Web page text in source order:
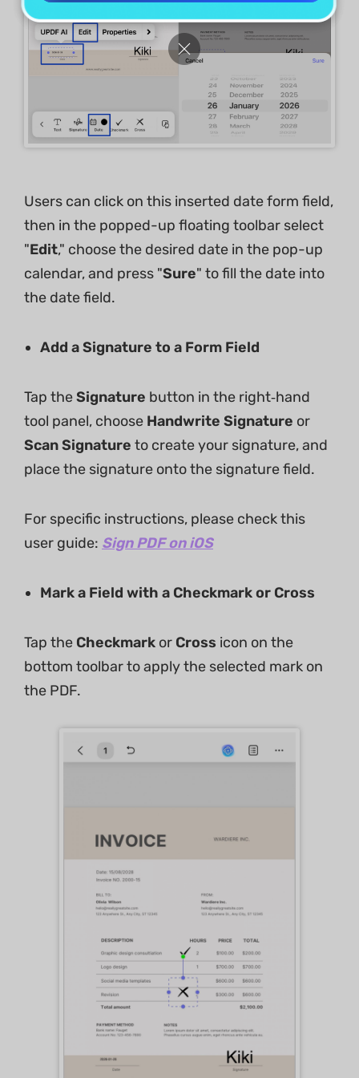
Users can click on this inserted date form field,
then in the popped-up floating toolbar select
"Edit," choose the desired date in the pop-up
calendar, and press "Sure" to fill the date into
the date field.
Add a Signature to a Form Field
Tap theSignature ​ button in the right‑hand
tool panel, choose Handwrite Signature ​ or
Scan Signature ​ to create your signature, and
place the signature onto the signature field.
For specific instructions, please check this
user guide: Sign PDF on iOS
Mark a Field with a Checkmark or Cross
Tap the Checkmark ​ or Cross ​ icon on the
bottom toolbar to apply the selected mark on
the PDF.